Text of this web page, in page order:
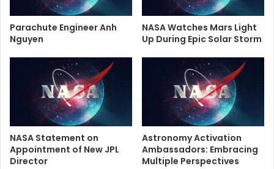
Parachute Engineer Anh
Nguyen
NASA Watches Mars Light
Up During Epic Solar Storm
NASA Statement on
Appointment of New JPL
Director
Astronomy Activation
Ambassadors: Embracing
Multiple Perspectives